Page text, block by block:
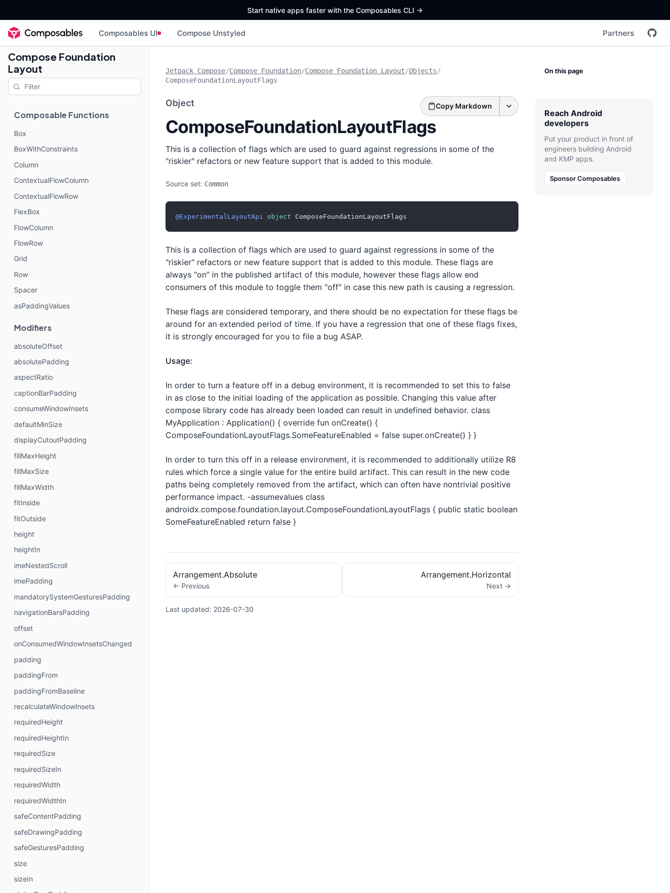
Start native apps faster with the Composables CLI ->
Composables UI Compose Unstyled Partners
Compose Foundation
Layout
Composable Functions
Box
BoxWithConstraints
Column
ContextualFlowColumn
ContextualFlowRow
FlexBox
FlowColumn
FlowRow
Grid
Row
Spacer
asPaddingValues
Modifiers
absoluteOffset
absolutePadding
aspectRatio
captionBarPadding
consumeWindowInsets
defaultMinSize
displayCutoutPadding
fillMaxHeight
fillMaxSize
fillMaxWidth
fitInside
fitOutside
height
heightIn
imeNestedScroll
imePadding
mandatorySystemGesturesPadding
navigationBarsPadding
offset
onConsumedWindowInsetsChanged
padding
paddingFrom
paddingFromBaseline
recalculateWindowInsets
requiredHeight
requiredHeightIn
requiredSize
requiredSizeIn
requiredWidth
requiredWidthIn
safeContentPadding
safeDrawingPadding
safeGesturesPadding
size
sizeIn
Jetpack Compose/Compose Foundation/Compose Foundation Layout/Objects/
ComposeFoundationLayoutFlags
Object
ComposeFoundationLayoutFlags
Copy Markdown
This is a collection of flags which are used to guard against regressions in some of the
"riskier" refactors or new feature support that is added to this module.
Source set: Common
@ExperimentalLayoutApi object ComposeFoundationLayoutFlags
This is a collection of flags which are used to guard against regressions in some of the
"riskier" refactors or new feature support that is added to this module. These flags are
always "on" in the published artifact of this module, however these flags allow end
consumers of this module to toggle them "off" in case this new path is causing a regression.
These flags are considered temporary, and there should be no expectation for these flags be
around for an extended period of time. If you have a regression that one of these flags fixes,
it is strongly encouraged for you to file a bug ASAP.
Usage:
In order to turn a feature off in a debug environment, it is recommended to set this to false
in as close to the initial loading of the application as possible. Changing this value after
compose library code has already been loaded can result in undefined behavior. class
MyApplication : Application() { override fun onCreate() {
ComposeFoundationLayoutFlags.SomeFeatureEnabled = false super.onCreate() } }
In order to turn this off in a release environment, it is recommended to additionally utilize R8
rules which force a single value for the entire build artifact. This can result in the new code
paths being completely removed from the artifact, which can often have nontrivial positive
performance impact. -assumevalues class
androidx.compose.foundation.layout.ComposeFoundationLayoutFlags { public static boolean
SomeFeatureEnabled return false }
Arrangement.Absolute
← Previous
Arrangement.Horizontal
Next →
Last updated: 2026-07-30
On this page
Reach Android
developers
Put your product in front of
engineers building Android
and KMP apps.
Sponsor Composables